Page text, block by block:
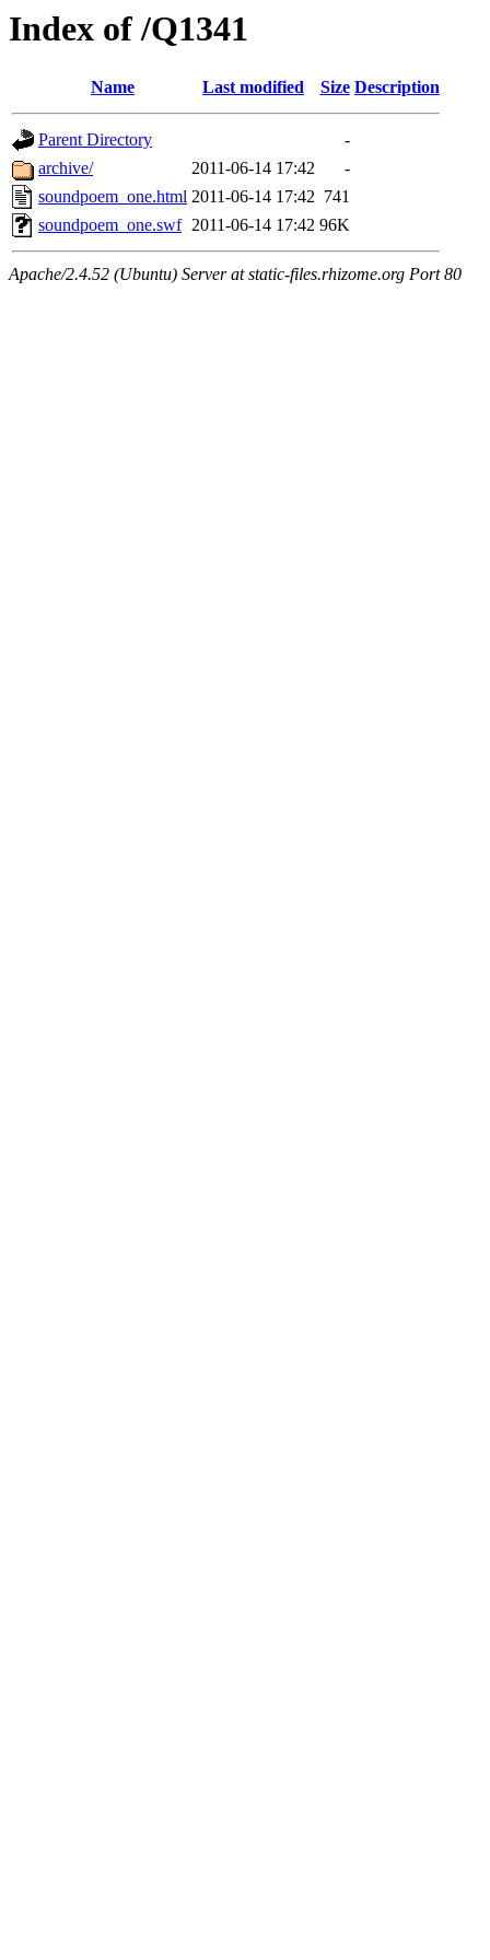
Index of /Q1341
Name Last modified Size Description
Parent Directory
-
archive/
2011-06-14 17:42
-
soundpoem_one.html 2011-06-14 17:42 741
soundpoem_one.swf 2011-06-14 17:42 96K
Apache/2.4.52 (Ubuntu) Server at static-files.rhizome.org Port 80